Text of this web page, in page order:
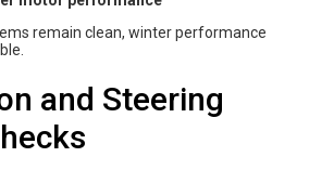
remain clean, winter performance
and Steering